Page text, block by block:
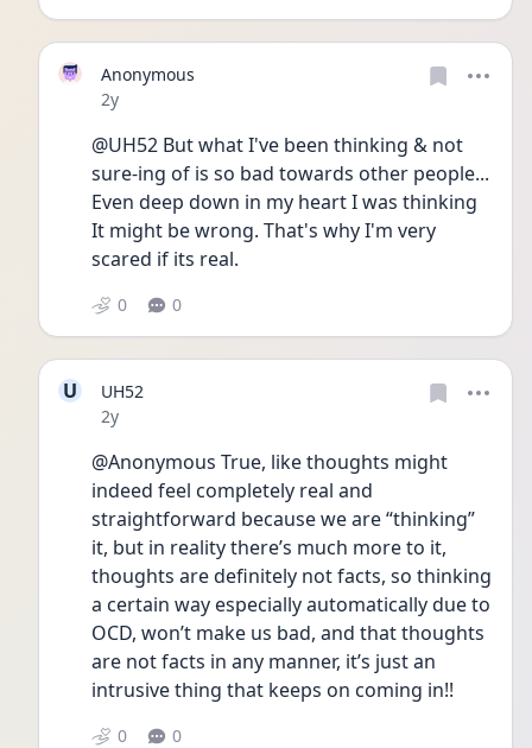
Anonymous
Date posted
2y
@UH52 But what I've been thinking & not
sure-ing of is so bad towards other people...
Even deep down in my heart I was thinking
It might be wrong. That's why I'm very
scared if its real.
0 0
U
UH52
Date posted
2y
@Anonymous True, like thoughts might
indeed feel completely real and
straightforward because we are “thinking”
it, but in reality there’s much more to it,
thoughts are definitely not facts, so thinking
a certain way especially automatically due to
OCD, won’t make us bad, and that thoughts
are not facts in any manner, it’s just an
intrusive thing that keeps on coming in!!
0 0